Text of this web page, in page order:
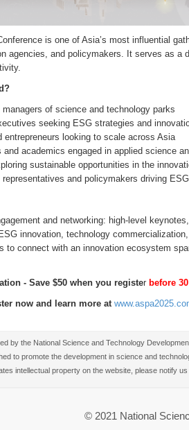
is one of Asia’s most influential
agencies, and policymakers. It serves as a
managers of science and technology parks
seeking ESG strategies and
entrepreneurs looking to scale across Asia
and academics engaged in applied science
sustainable opportunities in the
representatives and policymakers driving
and networking: high-level
innovation, technology
to connect with an innovation ecosystem
- Save $50 when you register before
now and learn more at
by the National Science and Technology
to promote the development in science and
intellectual property on the website, please notify
© 2021 National